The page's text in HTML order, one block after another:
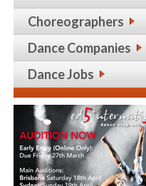
Choreographers
Dance Companies
Dance Jobs